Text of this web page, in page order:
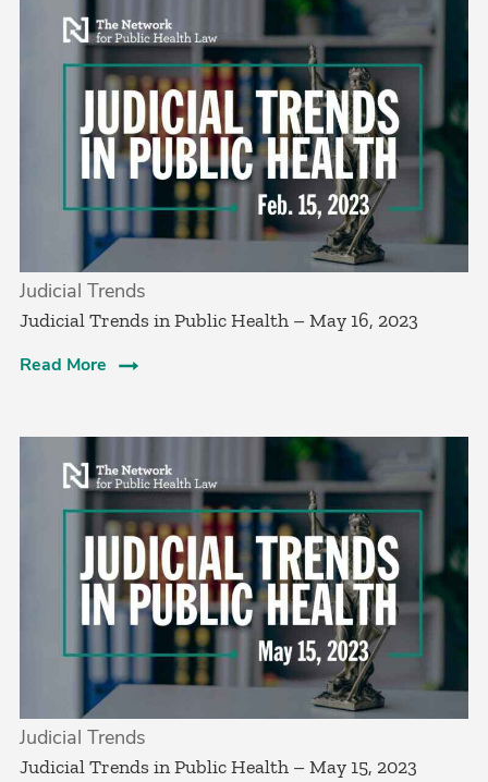
Judicial Trends
Judicial Trends in Public Health – May 16, 2023
Read More
Judicial Trends
Judicial Trends in Public Health – May 15, 2023